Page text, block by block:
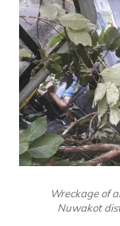
Wreckage of
Nuwakot